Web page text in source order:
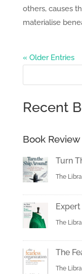
others, causes
materialise
« Older Entries
Recent
Book Review
Turn
The
Expert
The
The
The